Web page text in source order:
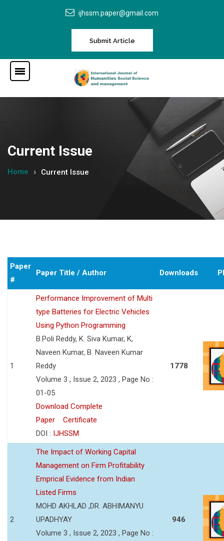
ijhssm.paper@gmail.com
Submit Article
Current Issue
Home Current Issue
Paper
#
Paper Title / Author Downloads
1
Performance Improvement of Multi
type Batteries for Electric Vehicles
Using Python Programming
B.Poli Reddy, K. Siva Kumar, K,
Naveen Kumar, B. Naveen Kumar
Reddy
Volume 3 , Issue 2, 2023 , Page No :
01-05
Download Complete
Paper
Certificate
DOI : IJHSSM
1778
2
The Impact of Working Capital
Management on Firm Profitability
Emprical Evidence from Indian
Listed Firms
MOHD AKHLAD ,DR. ABHIMANYU
UPADHYAY
Volume 3 , Issue 2, 2023 , Page No :
946